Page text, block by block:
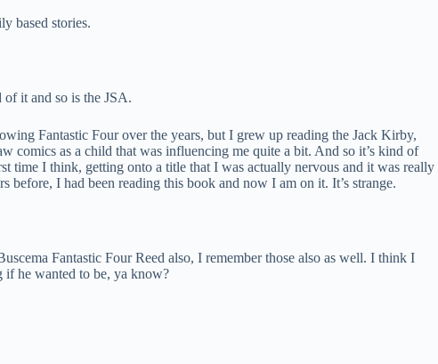
based stories.
it and so is the JSA.
Fantastic Four over the years, but I grew up reading the Jack Kirby,
comics as a child that was influencing me quite a bit. And so it’s kind of
time I think, getting onto a title that I was actually nervous and it was really
I had been reading this book and now I am on it. It’s strange.
Fantastic Four Reed also, I remember those also as well. I think I
if he wanted to be, ya know?